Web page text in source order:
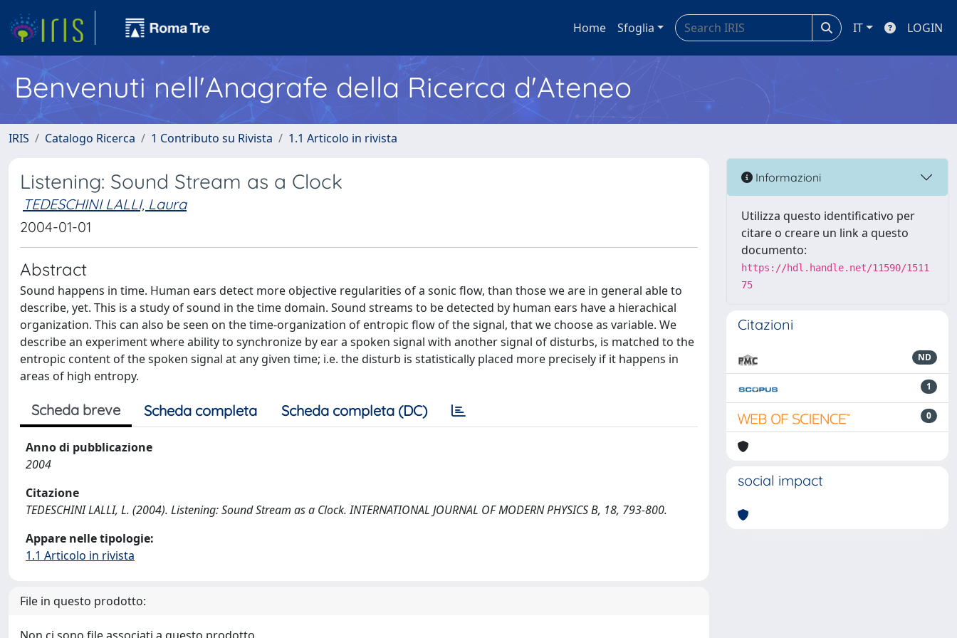
Home Sfoglia IT LOGIN
Benvenuti nell'Anagrafe della Ricerca d'Ateneo
IRIS Catalogo Ricerca 1 Contributo su Rivista 1.1 Articolo in rivista
Listening: Sound Stream as a Clock
TEDESCHINI LALLI, Laura
2004-01-01
Abstract
Sound happens in time. Human ears detect more objective regularities of a sonic flow, than those we are in general able to
describe, yet. This is a study of sound in the time domain. Sound streams to be detected by human ears have a hierachical
organization. This can also be seen on the time-organization of entropic flow of the signal, that we choose as variable. We
describe an experiment where ability to synchronize by ear a spoken signal with another signal of disturbs, is matched to the
entropic content of the spoken signal at any given time; i.e. the disturb is statistically placed more precisely if it happens in
areas of high entropy.
Scheda breve Scheda completa Scheda completa (DC)
Anno di pubblicazione
2004
Citazione
TEDESCHINI LALLI, L. (2004). Listening: Sound Stream as a Clock. INTERNATIONAL JOURNAL OF MODERN PHYSICS B, 18, 793-800.
Appare nelle tipologie:
1.1 Articolo in rivista
File in questo prodotto:
Informazioni
Utilizza questo identificativo per
citare o creare un link a questo
documento:
https://hdl.handle.net/11590/1511
75
Citazioni
ND
1
0
social impact